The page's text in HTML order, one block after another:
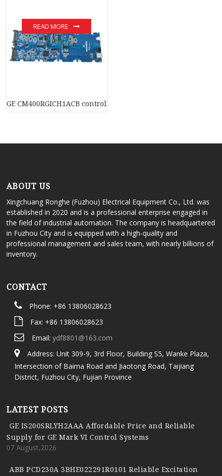
GE CM400RGICH1ACB controller (PLC) module
READ MORE
ABOUT US
Xingchuang Ronghe (Fuzhou) Electrical Equipment Co., Ltd. was
established in 2020 and is a professional enterprise engaged in
the field of industrial automation. The company is headquartered
in Fuzhou City and is equipped with a high-quality and
professional management and sales team, with nearly billions of
inventory.
CONTACT
Phone: +86 13806028623
Fax: +86 13806028623
Email: ydf8801@163.com
Address: Unit 309-9, 3rd Floor, Building S5, Wanke Plaza,
Intersection of Baima Road and Jiaotong Road, Taijiang
District, Fuzhou City, Fujian Province
LATEST POSTS
GE IS200SRLYH2AAA Affordable Price and Reliable
Supply for GE Mark VI Control Systems
07 August,2026
ABB PCD230A 3BHE022291R0101 Reliable Excitation